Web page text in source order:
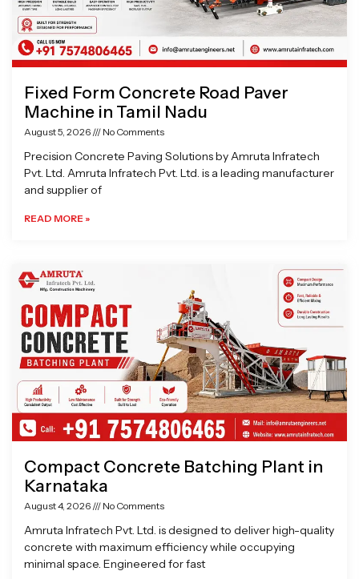
Fixed Form Concrete Road Paver
Machine in Tamil Nadu
August 5, 2026 No Comments
Precision Concrete Paving Solutions by Amruta Infratech
Pvt. Ltd. Amruta Infratech Pvt. Ltd. is a leading manufacturer
and supplier of
READ MORE »
Compact Concrete Batching Plant in
Karnataka
August 4, 2026 No Comments
Amruta Infratech Pvt. Ltd. is designed to deliver high-quality
concrete with maximum efficiency while occupying
minimal space. Engineered for fast